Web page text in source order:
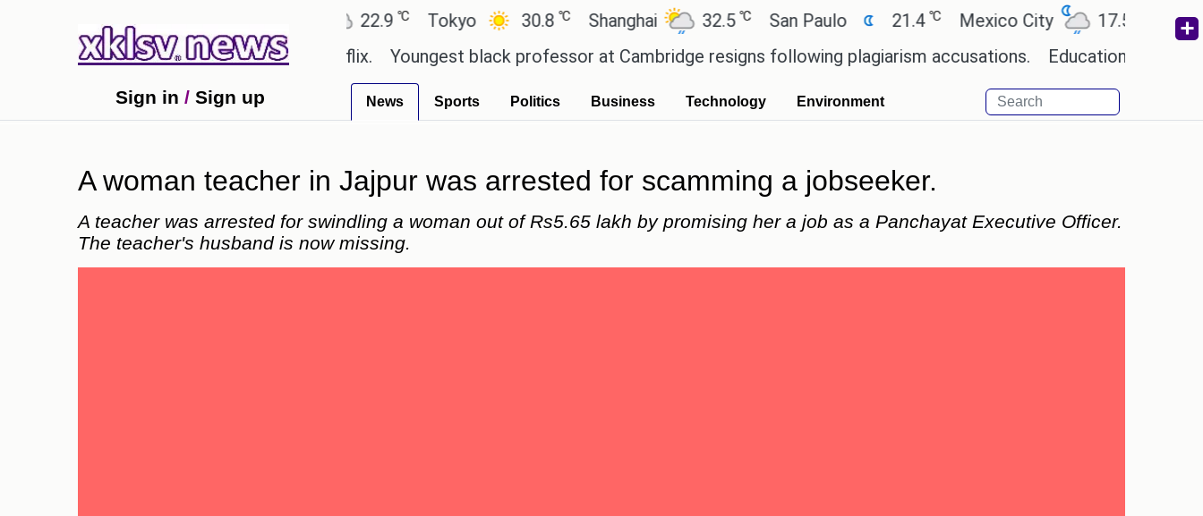
Ahmedabad 22.9 ℃ Tokyo 30.8 ℃ Shanghai 32.5 ℃ San Paulo 21.4 ℃ Mexico City 17.5 ℃ Cairo
shown in the GTA 6 preview on Netflix.
Youngest black professor at Cambridge resigns following plagiarism accusations. Education minister of
Sign in / Sign up News Sports Politics Business Technology Environment
A woman teacher in Jajpur was arrested for scamming a jobseeker.
A teacher was arrested for swindling a woman out of Rs5.65 lakh by promising her a job as a Panchayat Executive Officer.
The teacher's husband is now missing.